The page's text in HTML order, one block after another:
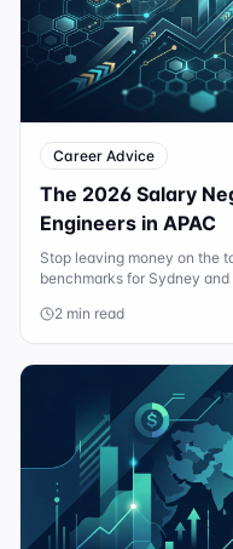
Career Advice
The 2026 Salary
Engineers in APAC
Stop leaving money on the
benchmarks for Sydney
2 min read